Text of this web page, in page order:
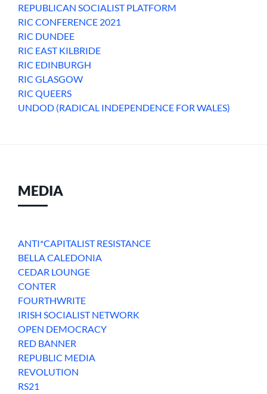
REPUBLICAN SOCIALIST PLATFORM
RIC CONFERENCE 2021
RIC DUNDEE
RIC EAST KILBRIDE
RIC EDINBURGH
RIC GLASGOW
RIC QUEERS
UNDOD (RADICAL INDEPENDENCE FOR WALES)
MEDIA
ANTI*CAPITALIST RESISTANCE
BELLA CALEDONIA
CEDAR LOUNGE
CONTER
FOURTHWRITE
IRISH SOCIALIST NETWORK
OPEN DEMOCRACY
RED BANNER
REPUBLIC MEDIA
REVOLUTION
RS21